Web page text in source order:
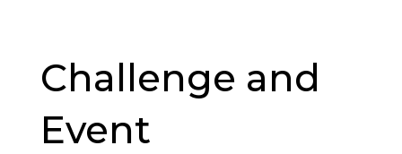
Challenge and
Event